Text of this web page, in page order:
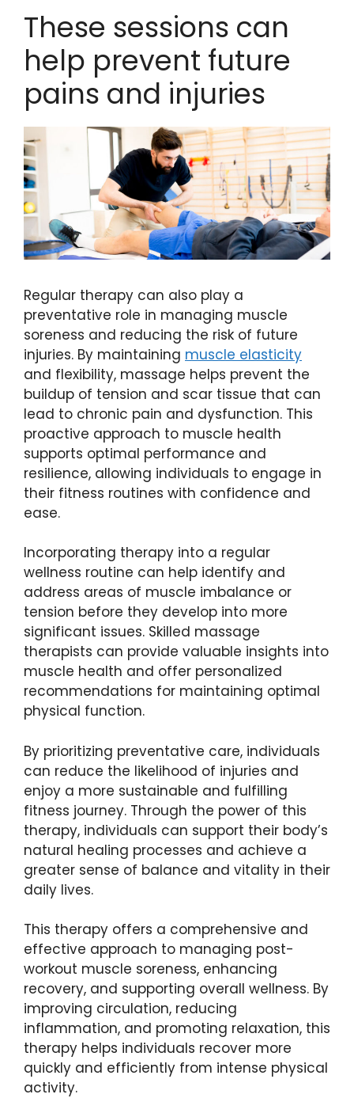
These sessions can
help prevent future
pains and injuries
Regular therapy can also play a
preventative role in managing muscle
soreness and reducing the risk of future
injuries. By maintaining muscle elasticity
and flexibility, massage helps prevent the
buildup of tension and scar tissue that can
lead to chronic pain and dysfunction. This
proactive approach to muscle health
supports optimal performance and
resilience, allowing individuals to engage in
their fitness routines with confidence and
ease.
Incorporating therapy into a regular
wellness routine can help identify and
address areas of muscle imbalance or
tension before they develop into more
significant issues. Skilled massage
therapists can provide valuable insights into
muscle health and offer personalized
recommendations for maintaining optimal
physical function.
By prioritizing preventative care, individuals
can reduce the likelihood of injuries and
enjoy a more sustainable and fulfilling
fitness journey. Through the power of this
therapy, individuals can support their body’s
natural healing processes and achieve a
greater sense of balance and vitality in their
daily lives.
This therapy offers a comprehensive and
effective approach to managing post-
workout muscle soreness, enhancing
recovery, and supporting overall wellness. By
improving circulation, reducing
inflammation, and promoting relaxation, this
therapy helps individuals recover more
quickly and efficiently from intense physical
activity.